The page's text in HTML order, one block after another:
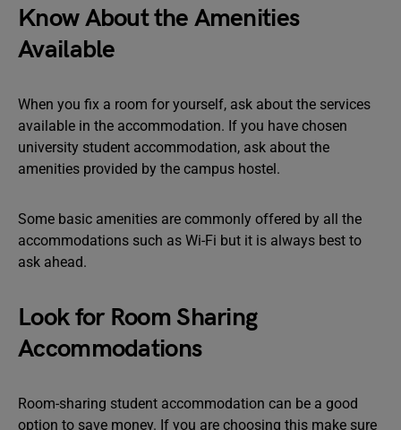
Know About the Amenities
Available
When you fix a room for yourself, ask about the services
available in the accommodation. If you have chosen
university student accommodation, ask about the
amenities provided by the campus hostel.
Some basic amenities are commonly offered by all the
accommodations such as Wi-Fi but it is always best to
ask ahead.
Look for Room Sharing
Accommodations
Room-sharing student accommodation can be a good
option to save money. If you are choosing this make sure